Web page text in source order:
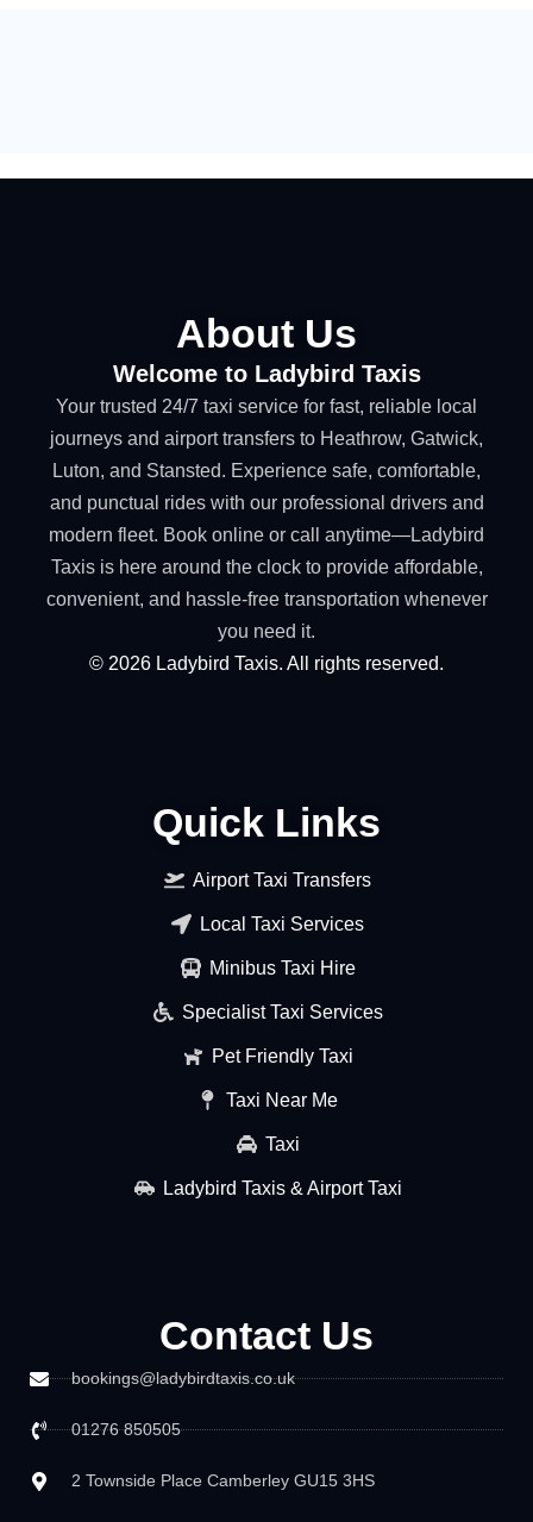
About Us
Welcome to Ladybird Taxis
Your trusted 24/7 taxi service for fast, reliable local
journeys and airport transfers to Heathrow, Gatwick,
Luton, and Stansted. Experience safe, comfortable,
and punctual rides with our professional drivers and
modern fleet. Book online or call anytime—Ladybird
Taxis is here around the clock to provide affordable,
convenient, and hassle-free transportation whenever
you need it.
© 2026 Ladybird Taxis. All rights reserved.
Quick Links
Airport Taxi Transfers
Local Taxi Services
Minibus Taxi Hire
Specialist Taxi Services
Pet Friendly Taxi
Taxi Near Me
Taxi
Ladybird Taxis & Airport Taxi
Contact Us
bookings@ladybirdtaxis.co.uk
01276 850505
2 Townside Place Camberley GU15 3HS